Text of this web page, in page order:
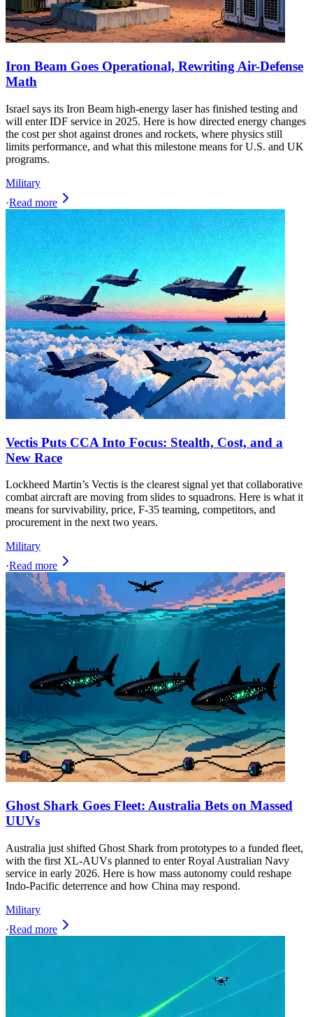
Iron Beam Goes Operational, Rewriting Air-Defense
Math
Israel says its Iron Beam high‑energy laser has finished testing and
will enter IDF service in 2025. Here is how directed energy changes
the cost per shot against drones and rockets, where physics still
limits performance, and what this milestone means for U.S. and UK
programs.
Military
·Read more
Vectis Puts CCA Into Focus: Stealth, Cost, and a
New Race
Lockheed Martin’s Vectis is the clearest signal yet that collaborative
combat aircraft are moving from slides to squadrons. Here is what it
means for survivability, price, F-35 teaming, competitors, and
procurement in the next two years.
Military
·Read more
Ghost Shark Goes Fleet: Australia Bets on Massed
UUVs
Australia just shifted Ghost Shark from prototypes to a funded fleet,
with the first XL-AUVs planned to enter Royal Australian Navy
service in early 2026. Here is how mass autonomy could reshape
Indo-Pacific deterrence and how China may respond.
Military
·Read more